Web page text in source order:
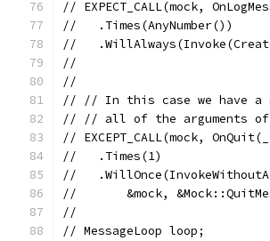
// EXPECT_CALL(mock,
//   .Times(AnyNumber())
//
//
//
// // In this case we have a
// // all of the arguments of
// EXCEPT_CALL(mock,
//   .Times(1)
//
//       &mock,
//
// MessageLoop loop;